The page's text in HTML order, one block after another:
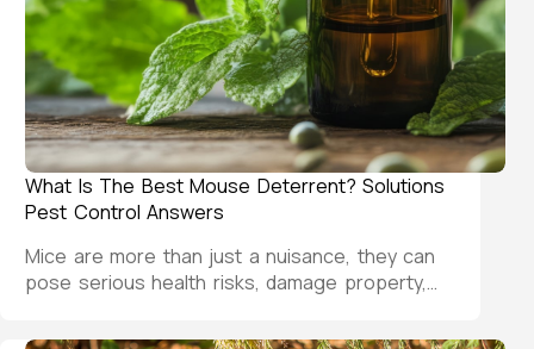
What Is The Best Mouse Deterrent? Solutions
Pest Control Answers
Mice are more than just a nuisance, they can
pose serious health risks, damage property,…